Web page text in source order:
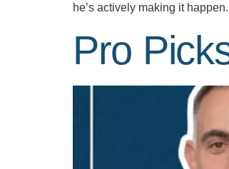
he’s actively making it
Pro